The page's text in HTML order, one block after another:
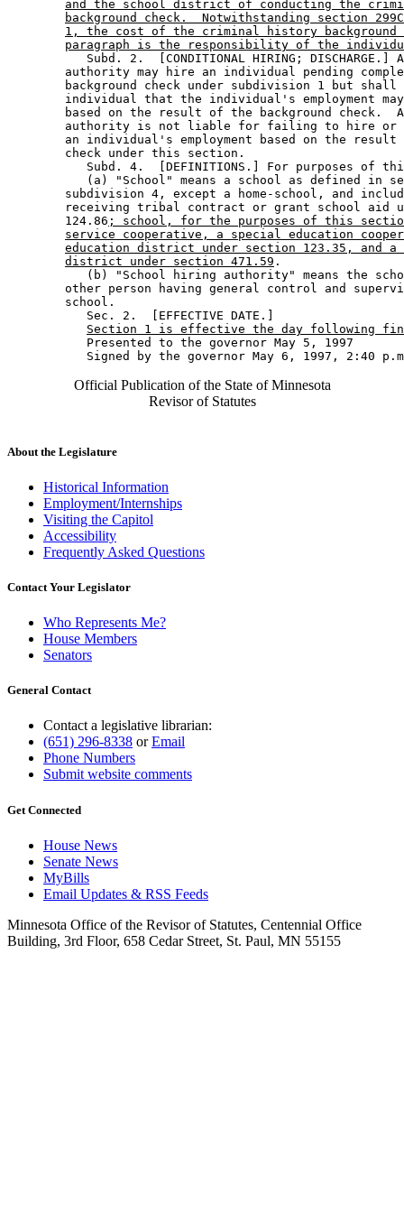
and the school district of conducting the
background check.  Notwithstanding section
1, the cost of the criminal history background
paragraph is the responsibility of the
Subd. 2.  [CONDITIONAL HIRING; DISCHARGE.]
authority may hire an individual pending
background check under subdivision 1 but
individual that the individual's employment
based on the result of the background check.
authority is not liable for failing to hire
an individual's employment based on the
        check under this section.
Subd. 4.  [DEFINITIONS.] For purposes of
(a) "School" means a school as defined in
subdivision 4, except a home-school, and
receiving tribal contract or grant school aid
        124.86
; school, for the purposes of this
service cooperative, a special education
education district under section 123.35, and a
district under section 471.59 .
(b) "School hiring authority" means the
other person having general control and
        school.
           Sec. 2.  [EFFECTIVE DATE.]
Section 1 is effective the day following
           Presented to the governor May 5, 1997
Official Publication of the State of Minnesota
Revisor of Statutes
About the Legislature
Historical Information
Employment/Internships
Visiting the Capitol
Accessibility
Frequently Asked Questions
Contact Your Legislator
Who Represents Me?
House Members
Senators
General Contact
Contact a legislative librarian:
(651) 296-8338 orEmail
Phone Numbers
Submit website comments
Get Connected
House News
Senate News
MyBills
Email Updates & RSS Feeds
Minnesota Office of the Revisor of Statutes, Centennial Office
Building, 3rd Floor, 658 Cedar Street, St. Paul, MN 55155